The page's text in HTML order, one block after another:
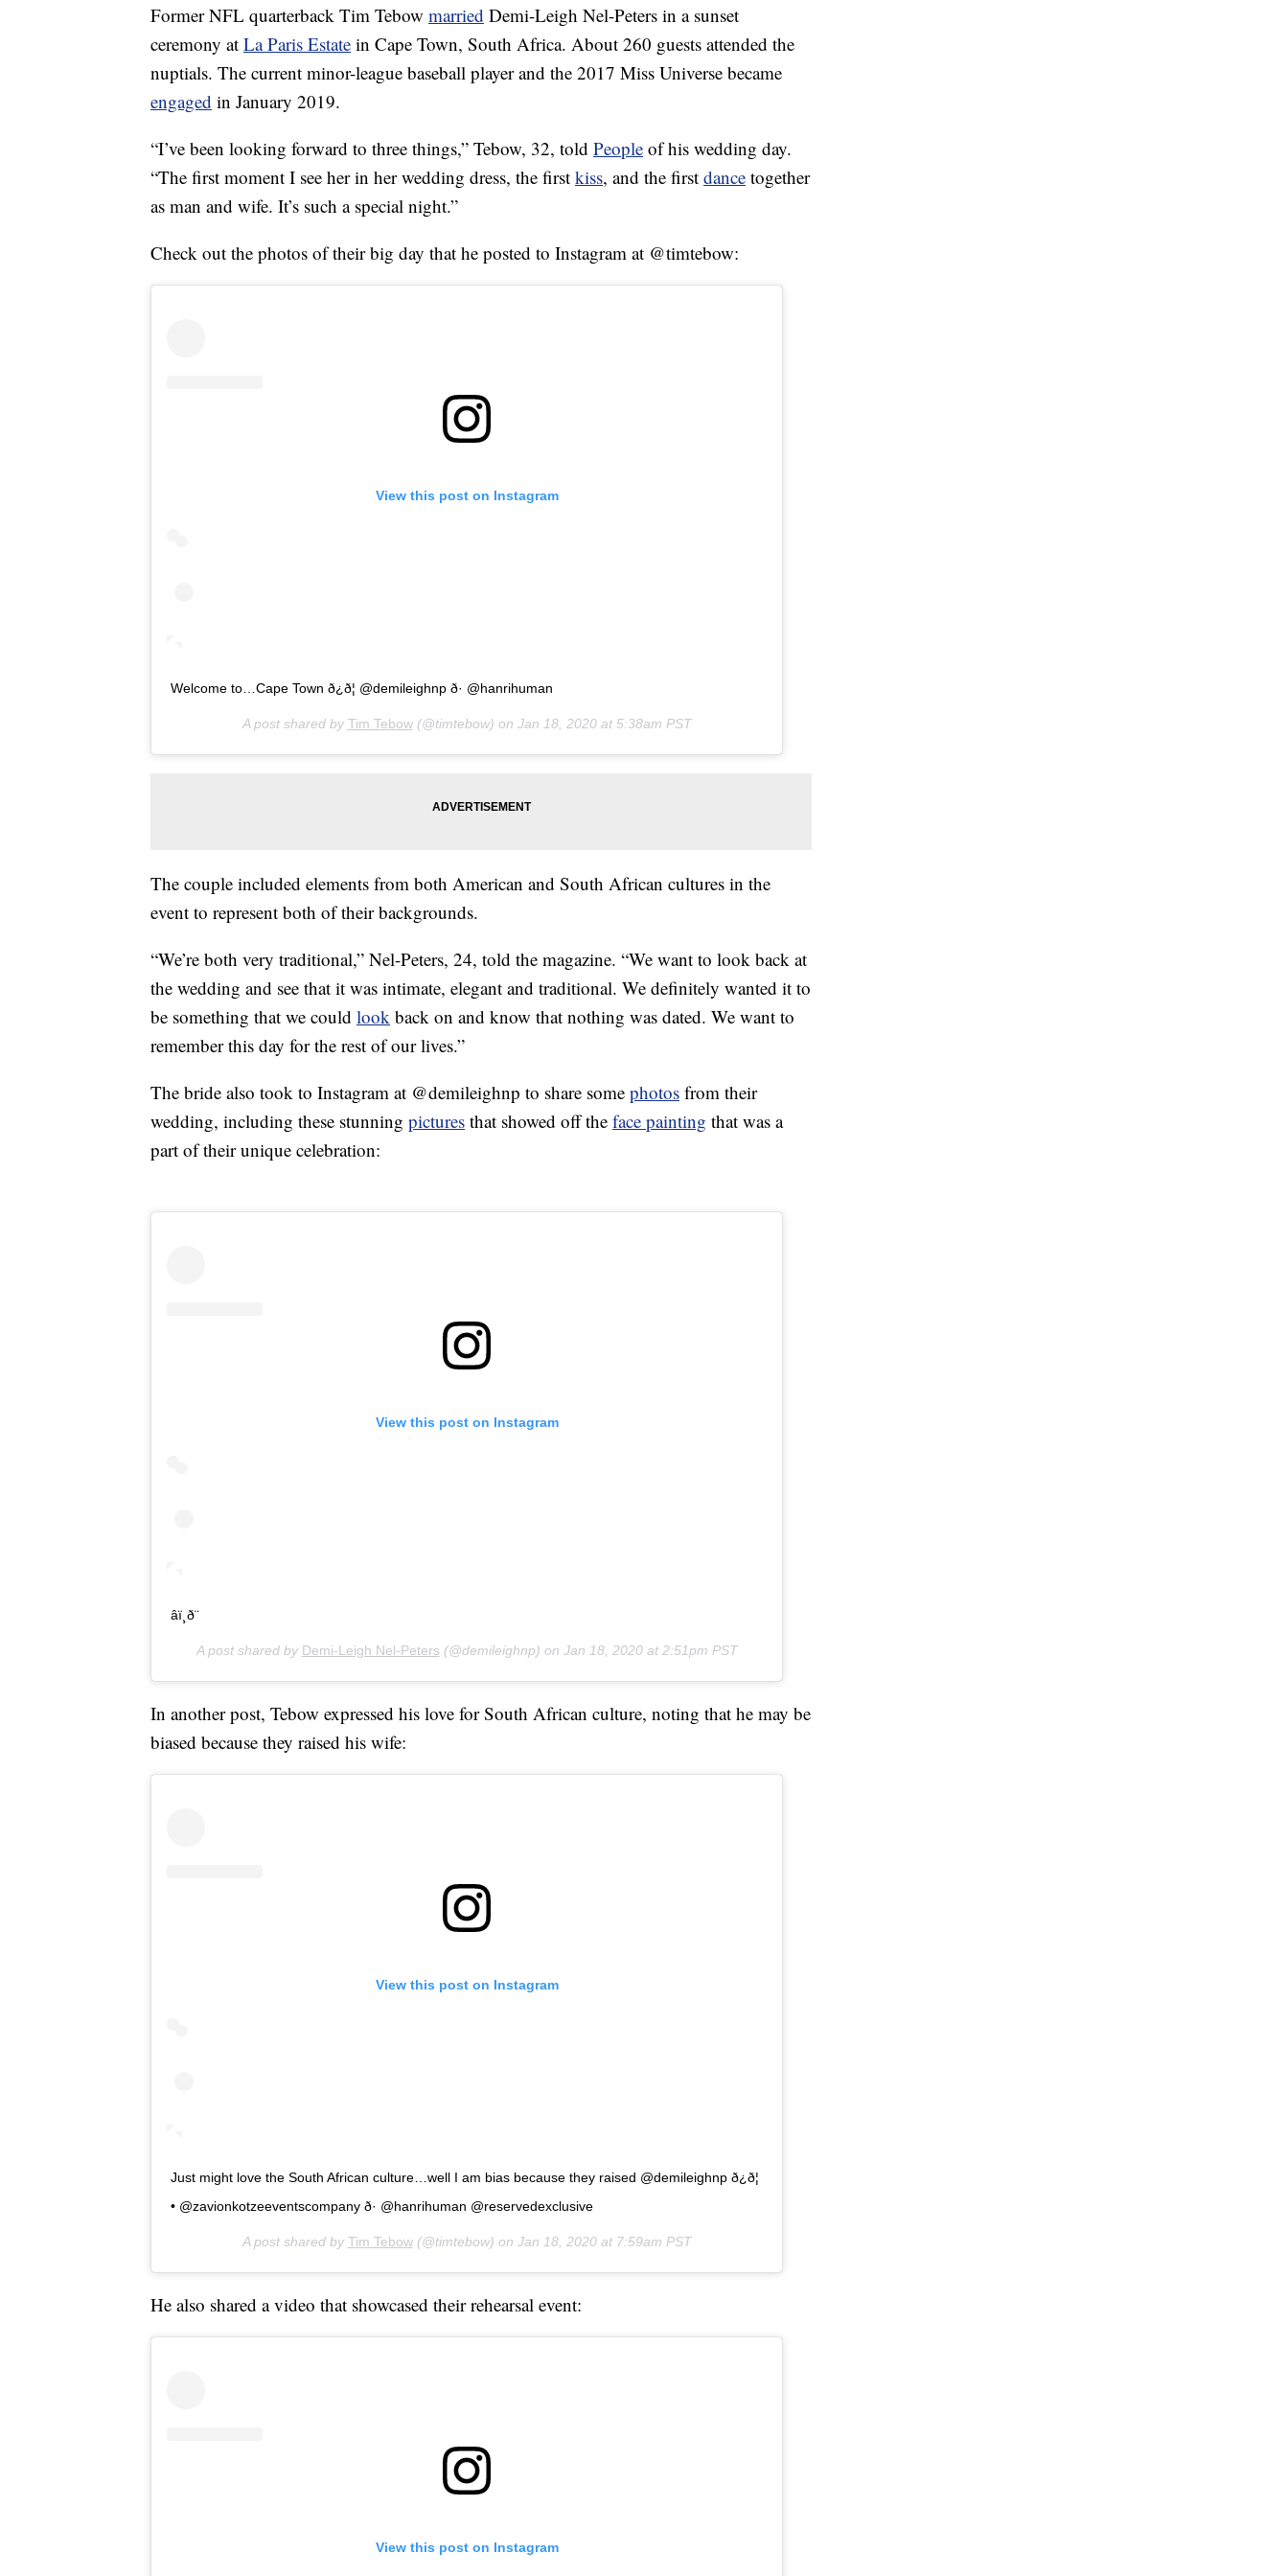
Former NFL quarterback Tim Tebow married Demi-Leigh Nel-Peters in a sunset
ceremony at La Paris Estate in Cape Town, South Africa. About 260 guests attended the
nuptials. The current minor-league baseball player and the 2017 Miss Universe became
engaged in January 2019.
“I’ve been looking forward to three things,” Tebow, 32, told People of his wedding day.
“The first moment I see her in her wedding dress, the first kiss, and the first dance together
as man and wife. It’s such a special night.”
Check out the photos of their big day that he posted to Instagram at @timtebow:
View this post on Instagram
Welcome to…Cape Town ð¿ð¦ @demileighnp ð· @hanrihuman
A post shared by Tim Tebow(@timtebow) on Jan 18, 2020 at 5:38am PST
The couple included elements from both American and South African cultures in the
event to represent both of their backgrounds.
“We’re both very traditional,” Nel-Peters, 24, told the magazine. “We want to look back at
the wedding and see that it was intimate, elegant and traditional. We definitely wanted it to
be something that we could look back on and know that nothing was dated. We want to
remember this day for the rest of our lives.”
The bride also took to Instagram at @demileighnp to share some photos from their
wedding, including these stunning pictures that showed off the face painting that was a
part of their unique celebration:
View this post on Instagram
âï¸ð¨
A post shared by Demi-Leigh Nel-Peters (@demileighnp) on Jan 18, 2020 at 2:51pm PST
In another post, Tebow expressed his love for South African culture, noting that he may be
biased because they raised his wife:
View this post on Instagram
Just might love the South African culture…well I am bias because they raised @demileighnp ð¿ð¦
• @zavionkotzeeventscompany ð· @hanrihuman @reservedexclusive
A post shared by Tim Tebow(@timtebow) on Jan 18, 2020 at 7:59am PST
He also shared a video that showcased their rehearsal event:
View this post on Instagram